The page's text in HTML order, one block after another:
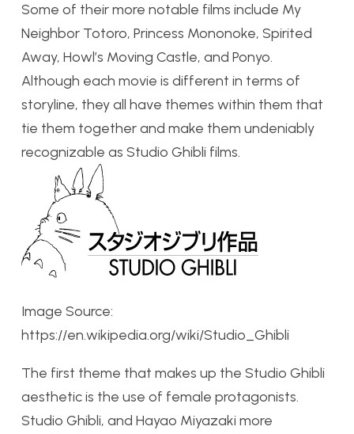
Some of their more notable films include My
Neighbor Totoro, Princess Mononoke, Spirited
Away, Howl’s Moving Castle, and Ponyo.
Although each movie is different in terms of
storyline, they all have themes within them that
tie them together and make them undeniably
recognizable as Studio Ghibli films.
Image Source:
https://en.wikipedia.org/wiki/Studio_Ghibli
The first theme that makes up the Studio Ghibli
aesthetic is the use of female protagonists.
Studio Ghibli, and Hayao Miyazaki more